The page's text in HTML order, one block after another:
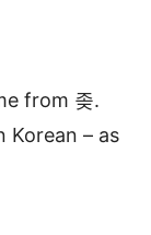
from 좆.
Korean – as